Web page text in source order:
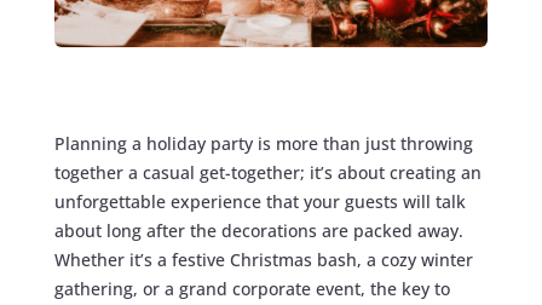
Planning a holiday party is more than just throwing
together a casual get-together; it’s about creating an
unforgettable experience that your guests will talk
about long after the decorations are packed away.
Whether it’s a festive Christmas bash, a cozy winter
gathering, or a grand corporate event, the key to